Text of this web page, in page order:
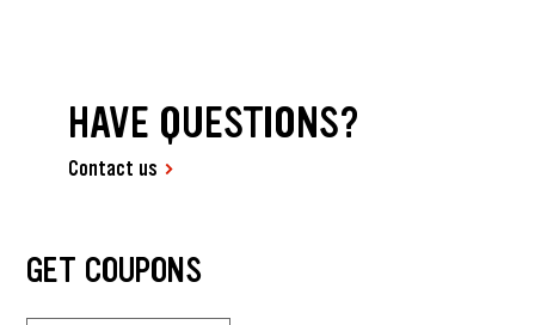
HAVE QUESTIONS?
Contact us
GET COUPONS